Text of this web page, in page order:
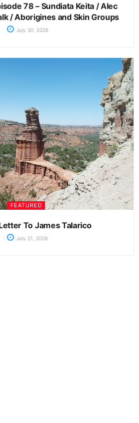
78 – Sundiata Keita / Alec
/ Aborigines and Skin Groups
July 30, 2026
FEATURED
To James Talarico
July 21, 2026